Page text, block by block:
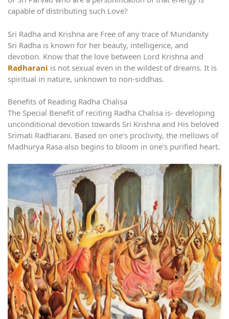
capable of distributing such Love?
Sri Radha and Krishna are Free of any trace of Mundanity
Sri Radha is known for her beauty, intelligence, and
devotion. Know that the love between Lord Krishna and
Radharani is not sexual even in the wildest of dreams. It is
spiritual in nature, unknown to non-siddhas.
Benefits of Reading Radha Chalisa
The Special Benefit of reciting Radha Chalisa is- developing
unconditional devotion towards Sri Krishna and His beloved
Srimati Radharani. Based on one’s proclivity, the mellows of
Madhurya Rasa also begins to bloom in one’s purified heart.